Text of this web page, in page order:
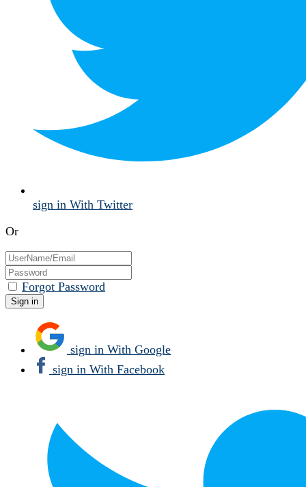
sign in With Twitter
Or
Forgot Password
sign in With Google
sign in With Facebook